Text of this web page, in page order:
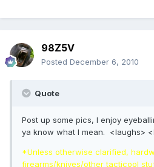
98Z5V
Posted December 6, 2010
Quote
Post up some pics, I enjoy
ya know what I mean. <laughs>
*Unless otherwise clarified,
firearms/knives/other tacticool